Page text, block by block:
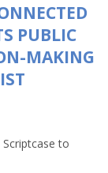
PUBLIC
MAKING
to